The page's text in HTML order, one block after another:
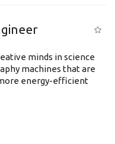
minds in science
machines that are
energy-efficient